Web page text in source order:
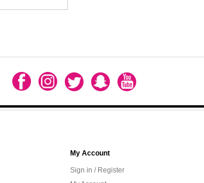
My Account
Sign in / Register